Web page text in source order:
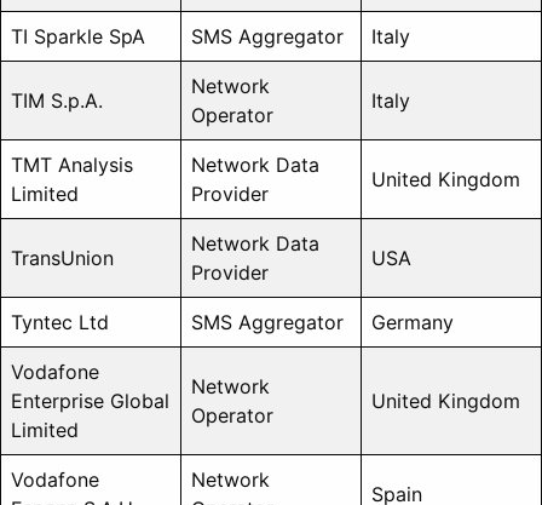
TI Sparkle SpA SMS Aggregator Italy
TIM S.p.A.
Network
Operator
Italy
TMT Analysis
Limited
Network Data
Provider
United Kingdom
TransUnion
Network Data
Provider
USA
Tyntec Ltd SMS Aggregator Germany
Vodafone
Enterprise Global
Limited
Network
Operator
United Kingdom
Vodafone
Network
Spain